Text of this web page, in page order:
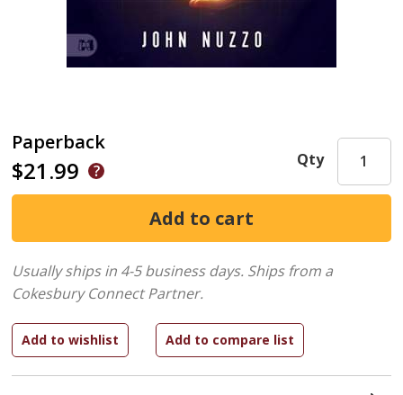
Paperback
$21.99 Qty
Usually ships in 4-5 business days. Ships from a
Cokesbury Connect Partner.